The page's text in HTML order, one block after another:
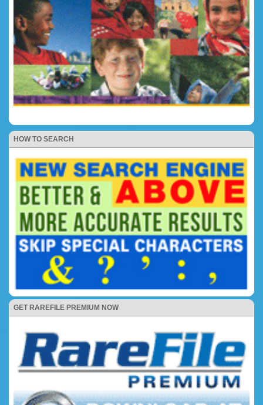
HOW TO SEARCH
GET RAREFILE PREMIUM NOW